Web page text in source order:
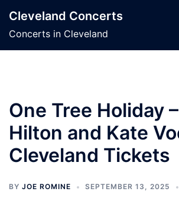
content
Cleveland Concerts
Concerts in Cleveland
One Tree Holiday
Hilton and Kate
Cleveland Tickets
BY JOE ROMINE SEPTEMBER 13, 2025